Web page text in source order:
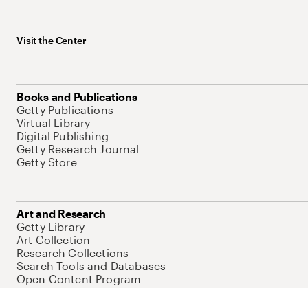
Visit the Center
Books and Publications
Getty Publications
Virtual Library
Digital Publishing
Getty Research Journal
Getty Store
Art and Research
Getty Library
Art Collection
Research Collections
Search Tools and Databases
Open Content Program